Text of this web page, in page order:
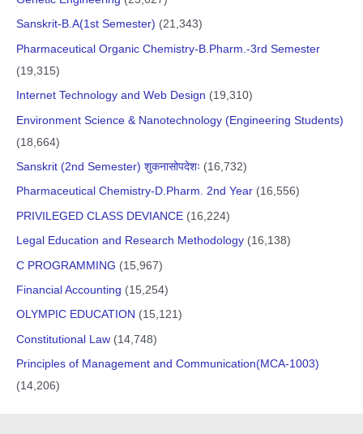
Sanskrit-B.A(1st Semester) (21,343)
Pharmaceutical Organic Chemistry-B.Pharm.-3rd Semester
(19,315)
Internet Technology and Web Design (19,310)
Environment Science & Nanotechnology (Engineering Students)
(18,664)
Sanskrit (2nd Semester) शुकनासोपदेशः (16,732)
Pharmaceutical Chemistry-D.Pharm. 2nd Year (16,556)
PRIVILEGED CLASS DEVIANCE (16,224)
Legal Education and Research Methodology (16,138)
C PROGRAMMING (15,967)
Financial Accounting (15,254)
OLYMPIC EDUCATION (15,121)
Constitutional Law (14,748)
Principles of Management and Communication(MCA-1003)
(14,206)